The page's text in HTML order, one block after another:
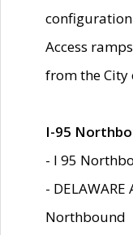
Access
from the City
I-95
- I 95
- DELAWARE
Northbound